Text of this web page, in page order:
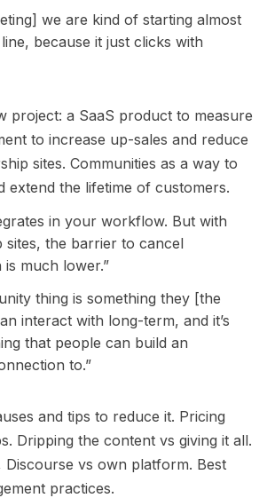
we are kind of starting almost
because it just clicks with
project: a SaaS product to measure
to increase up-sales and reduce
sites. Communities as a way to
extend the lifetime of customers.
in your workflow. But with
sites, the barrier to cancel
much lower.”
thing is something they [the
interact with long-term, and it’s
that people can build an
to.”
and tips to reduce it. Pricing
Dripping the content vs giving it all.
Discourse vs own platform. Best
practices.